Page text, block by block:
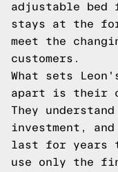
adjustable bed
stays at the
meet the
customers.
What sets
apart is their
They
investment,
last for years
use only the